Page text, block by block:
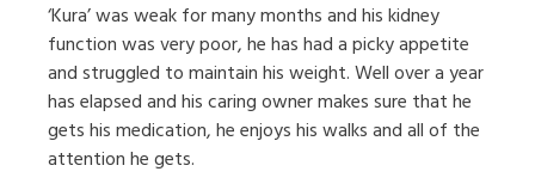
‘Kura’ was weak for many months and his kidney
function was very poor, he has had a picky appetite
and struggled to maintain his weight. Well over a year
has elapsed and his caring owner makes sure that he
gets his medication, he enjoys his walks and all of the
attention he gets.